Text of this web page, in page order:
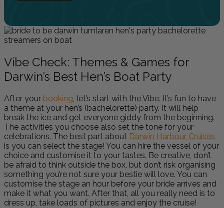
Vibe Check: Themes & Games for
Darwin’s Best Hen’s Boat Party
After your booking, let’s start with the Vibe. It’s fun to have
a theme at your hen’s (bachelorette) party. It will help
break the ice and get everyone giddy from the beginning.
The activities you choose also set the tone for your
celebrations. The best part about Darwin Harbour Cruises
is you can select the stage! You can hire the vessel of your
choice and customise it to your tastes. Be creative, don’t
be afraid to think outside the box, but don’t risk organising
something you’re not sure your bestie will love. You can
customise the stage an hour before your bride arrives and
make it what you want. After that, all you really need is to
dress up, take loads of pictures and enjoy the cruise!